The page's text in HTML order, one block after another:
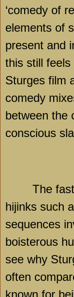
‘comedy of
elements of
present and
this still
Sturges film
comedy
between the
conscious
The
hijinks such
sequences
boisterous
see why
often